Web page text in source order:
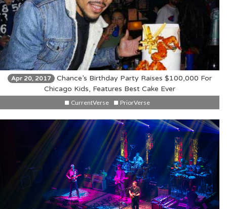
Apr 20, 2017
Chance’s Birthday Party Raises $100,000 For
Chicago Kids, Features Best Cake Ever
CurrentVerse PriorVerse